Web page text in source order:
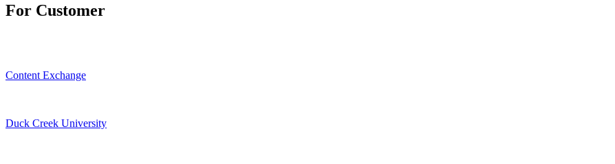
For Customer
Content Exchange
Duck Creek University